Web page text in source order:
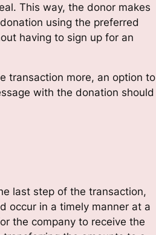
This way, the donor makes
using the preferred
having to sign up for an
transaction more, an option to
with the donation should
last step of the transaction,
occur in a timely manner at a
the company to receive the